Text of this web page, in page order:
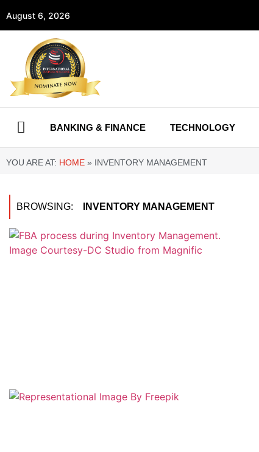
August 6, 2026
BANKING & FINANCE TECHNOLOGY
YOU ARE AT: HOME » INVENTORY MANAGEMENT
BROWSING: INVENTORY MANAGEMENT